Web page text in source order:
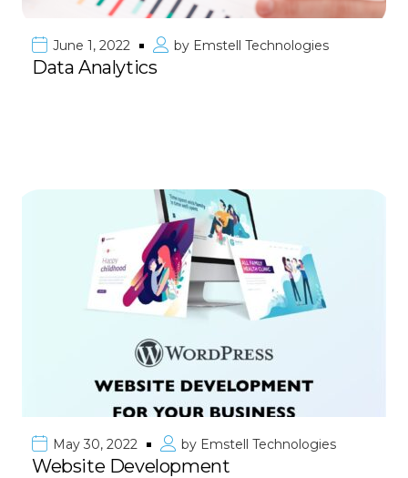
June 1, 2022 by Emstell Technologies
Data Analytics
May 30, 2022 by Emstell Technologies
Website Development